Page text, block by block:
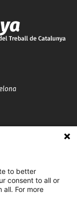
to better
consent to all or
all. For more